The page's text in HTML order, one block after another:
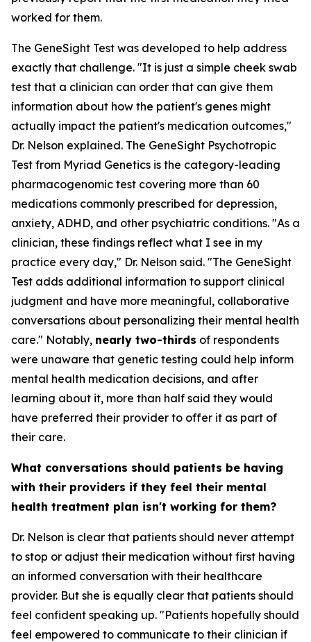
worked for them.
The GeneSight Test was developed to help address
exactly that challenge. "It is just a simple cheek swab
test that a clinician can order that can give them
information about how the patient's genes might
actually impact the patient's medication outcomes,"
Dr. Nelson explained. The GeneSight Psychotropic
Test from Myriad Genetics is the category-leading
pharmacogenomic test covering more than 60
medications commonly prescribed for depression,
anxiety, ADHD, and other psychiatric conditions. "As a
clinician, these findings reflect what I see in my
practice every day," Dr. Nelson said. "The GeneSight
Test adds additional information to support clinical
judgment and have more meaningful, collaborative
conversations about personalizing their mental health
care." Notably, nearly two-thirds of respondents
were unaware that genetic testing could help inform
mental health medication decisions, and after
learning about it, more than half said they would
have preferred their provider to offer it as part of
their care.
What conversations should patients be having
with their providers if they feel their mental
health treatment plan isn't working for them?
Dr. Nelson is clear that patients should never attempt
to stop or adjust their medication without first having
an informed conversation with their healthcare
provider. But she is equally clear that patients should
feel confident speaking up. "Patients hopefully should
feel empowered to communicate to their clinician if